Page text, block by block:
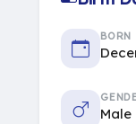
BORN
Male